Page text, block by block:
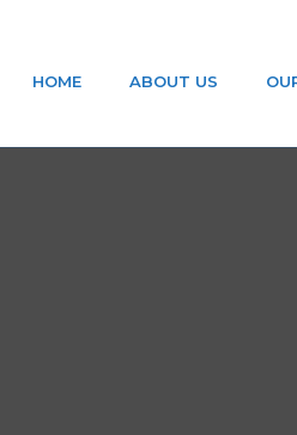
HOME ABOUT US